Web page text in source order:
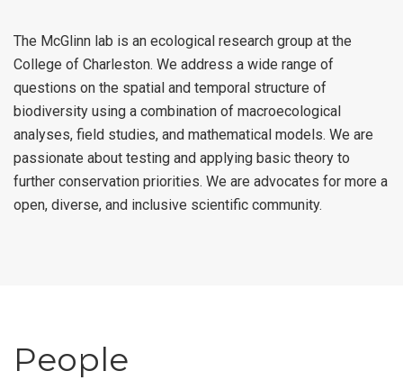
The McGlinn lab is an ecological research group at the
College of Charleston. We address a wide range of
questions on the spatial and temporal structure of
biodiversity using a combination of macroecological
analyses, field studies, and mathematical models. We are
passionate about testing and applying basic theory to
further conservation priorities. We are advocates for more a
open, diverse, and inclusive scientific community.
People